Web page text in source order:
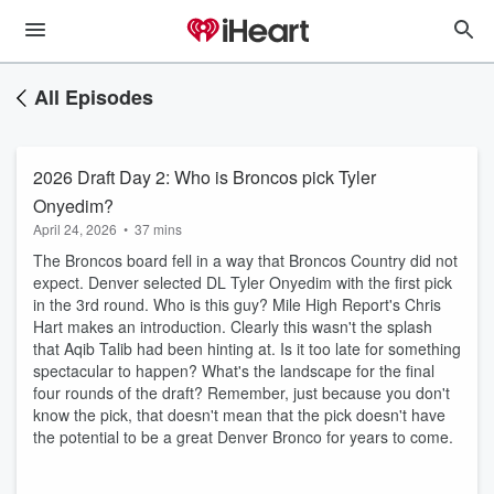
All Episodes
2026 Draft Day 2: Who is Broncos pick Tyler
Onyedim?
April 24, 2026 • 37 mins
The Broncos board fell in a way that Broncos Country did not
expect. Denver selected DL Tyler Onyedim with the first pick
in the 3rd round. Who is this guy? Mile High Report's Chris
Hart makes an introduction. Clearly this wasn't the splash
that Aqib Talib had been hinting at. Is it too late for something
spectacular to happen? What's the landscape for the final
four rounds of the draft? Remember, just because you don't
know the pick, that doesn't mean that the pick doesn't have
the potential to be a great Denver Bronco for years to come.